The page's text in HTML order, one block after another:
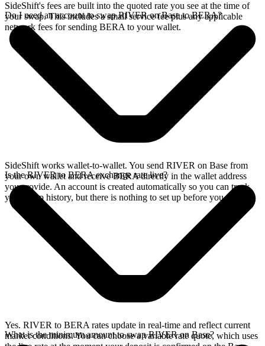
SideShift's fees are built into the quoted rate you see at the time of
your swap. This includes a small service fee plus any applicable
network fees for sending BERA to your wallet.
Do I need an account to swap RIVER on Base to BERA?
SideShift works wallet-to-wallet. You send RIVER on Base from
your own wallet and receive BERA directly in the wallet address
you provide. An account is created automatically so you can track
your swap history, but there is nothing to set up before you swap.
Is the RIVER to BERA exchange rate live?
Yes. RIVER to BERA rates update in real-time and reflect current
market conditions. You can choose a variable rate quote, which uses
What is the minimum amount to swap RIVER on Base?